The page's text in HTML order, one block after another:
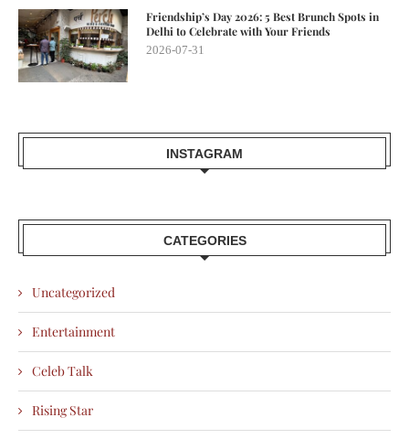
Friendship’s Day 2026: 5 Best Brunch Spots in
Delhi to Celebrate with Your Friends
2026-07-31
INSTAGRAM
CATEGORIES
Uncategorized
Entertainment
Celeb Talk
Rising Star